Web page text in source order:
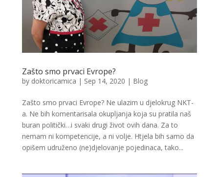
Zašto smo prvaci Evrope?
by doktoricamica | Sep 14, 2020 | Blog
Zašto smo prvaci Evrope? Ne ulazim u djelokrug NKT-
a. Ne bih komentarisala okupljanja koja su pratila naš
buran politički…i svaki drugi život ovih dana. Za to
nemam ni kompetencije, a ni volje. Htjela bih samo da
opišem udruženo (ne)djelovanje pojedinaca, tako...